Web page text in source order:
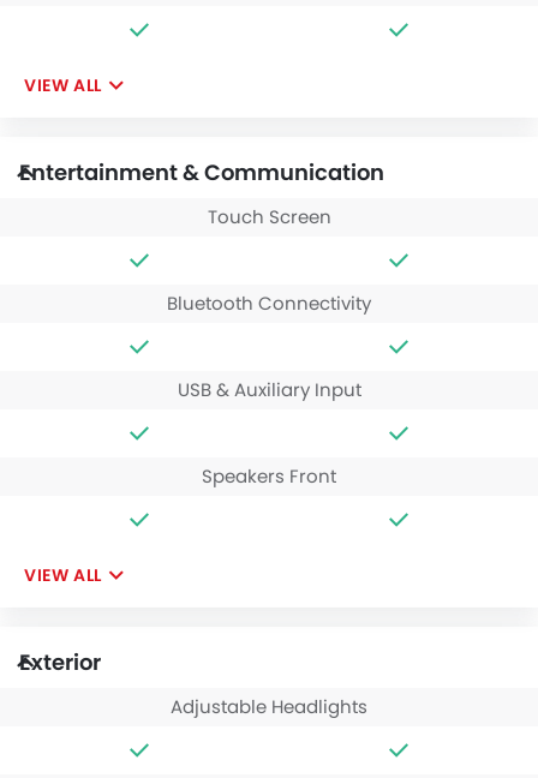
VIEW ALL
Entertainment & Communication
Touch Screen
Bluetooth Connectivity
USB & Auxiliary Input
Speakers Front
VIEW ALL
Exterior
Adjustable Headlights